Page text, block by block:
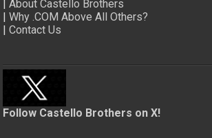
|About Castello Brothers
|Why .COM Above All Others?
|Contact Us
Follow Castello Brothers on X!